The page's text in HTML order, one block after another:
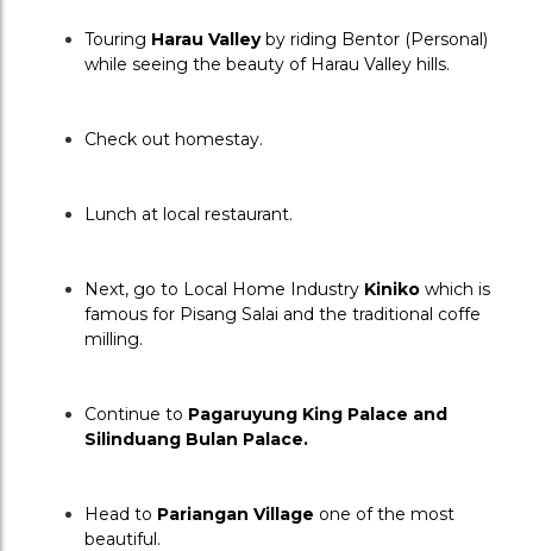
Touring Harau Valley by riding Bentor (Personal)
while seeing the beauty of Harau Valley hills.
Check out homestay.
Lunch at local restaurant.
Next, go to Local Home Industry Kiniko which is
famous for Pisang Salai and the traditional coffe
milling.
Continue to Pagaruyung King Palace and
Silinduang Bulan Palace.
Head to Pariangan Village one of the most
beautiful.